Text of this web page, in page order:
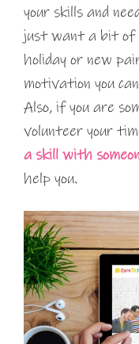
your skills and
just want a bit of
holiday or new
motivation you
Also, if you are
volunteer your
a skill with
help you.